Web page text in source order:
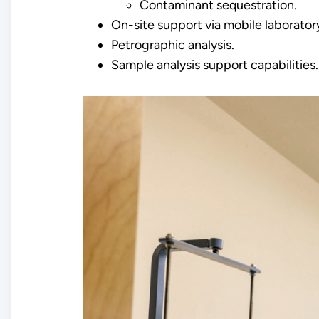
Contaminant sequestration.
On-site support via mobile
Petrographic analysis.
Sample analysis support capabilities.